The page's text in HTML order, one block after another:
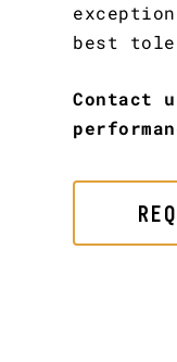
best
Contact